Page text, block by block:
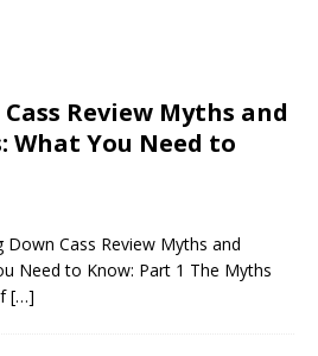
Review Myths and
What You Need to
Cass Review Myths and
Need to Know: Part 1 The Myths
[…]